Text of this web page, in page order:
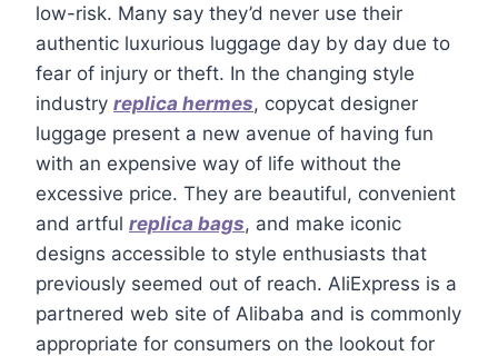
low-risk. Many say they’d never use their
authentic luxurious luggage day by day due to
fear of injury or theft. In the changing style
industry replica hermes, copycat designer
luggage present a new avenue of having fun
with an expensive way of life without the
excessive price. They are beautiful, convenient
and artful replica bags, and make iconic
designs accessible to style enthusiasts that
previously seemed out of reach. AliExpress is a
partnered web site of Alibaba and is commonly
appropriate for consumers on the lookout for